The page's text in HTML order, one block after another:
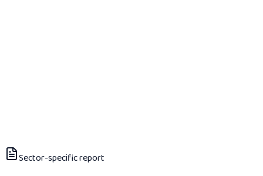
Sector-specific report